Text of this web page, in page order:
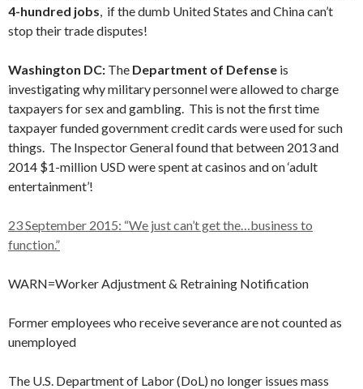
4-hundred jobs, if the dumb United States and China can’t
stop their trade disputes!
Washington DC: The Department of Defense is
investigating why military personnel were allowed to charge
taxpayers for sex and gambling. This is not the first time
taxpayer funded government credit cards were used for such
things. The Inspector General found that between 2013 and
2014 $1-million USD were spent at casinos and on ‘adult
entertainment’!
23 September 2015: “We just can’t get the…business to
function.”
WARN=Worker Adjustment & Retraining Notification
Former employees who receive severance are not counted as
unemployed
The U.S. Department of Labor (DoL) no longer issues mass